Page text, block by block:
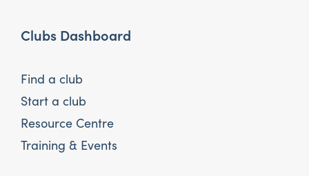
Clubs Dashboard
Find a club
Start a club
Resource Centre
Training & Events